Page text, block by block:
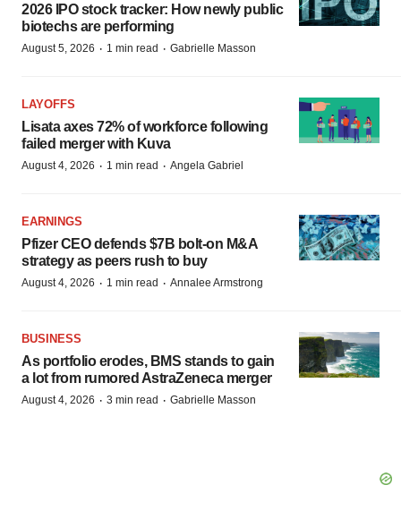
2026 IPO stock tracker: How newly public
biotechs are performing
August 5, 2026 · 1 min read · Gabrielle Masson
LAYOFFS
Lisata axes 72% of workforce following
failed merger with Kuva
August 4, 2026 · 1 min read · Angela Gabriel
EARNINGS
Pfizer CEO defends $7B bolt-on M&A
strategy as peers rush to buy
August 4, 2026 · 1 min read · Annalee Armstrong
BUSINESS
As portfolio erodes, BMS stands to gain
a lot from rumored AstraZeneca merger
August 4, 2026 · 3 min read · Gabrielle Masson